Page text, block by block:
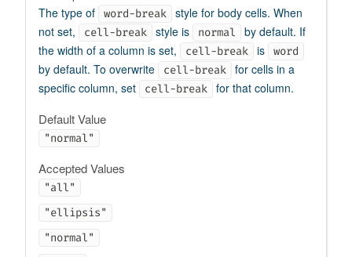
The type of word-break
style for body cells. When
not set,
cell-break style is normal
by default. If
the width of a column is set,
cell-break is word
by default. To overwrite cell-break
for cells in a
specific column, set
cell-break for that column.
Default Value
"normal"
Accepted Values
"all"
"ellipsis"
"normal"